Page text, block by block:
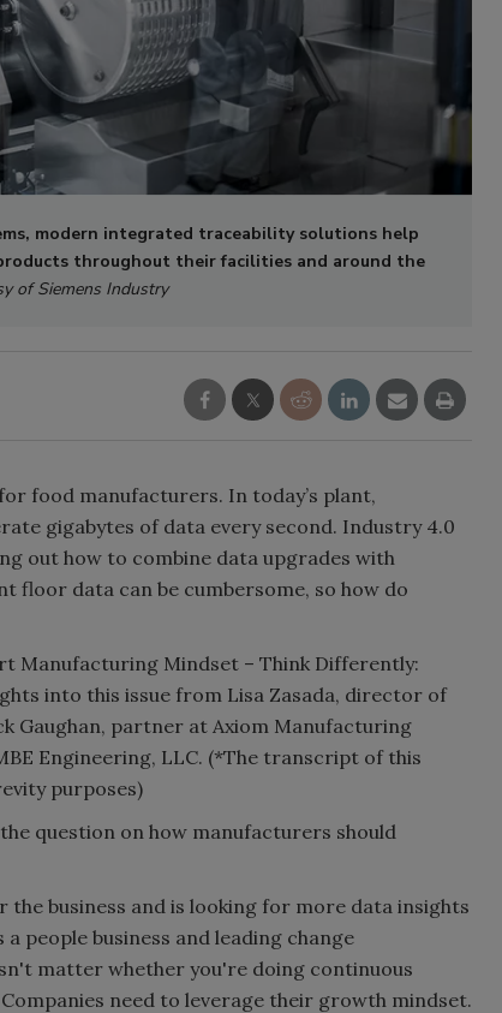
modern integrated traceability solutions help
throughout their facilities and around the
of Siemens Industry
food manufacturers. In today’s plant,
gigabytes of data every second. Industry 4.0
out how to combine data upgrades with
floor data can be cumbersome, so how do
Manufacturing Mindset – Think Differently:
into this issue from Lisa Zasada, director of
Gaughan, partner at Axiom Manufacturing
Engineering, LLC. (*The transcript of this
purposes)
question on how manufacturers should
business and is looking for more data insights
people business and leading change
matter whether you're doing continuous
need to leverage their growth mindset.